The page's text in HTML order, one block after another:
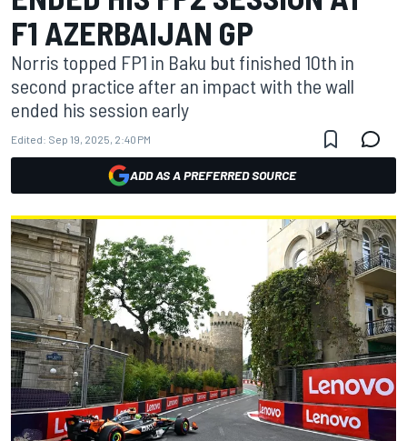
F1 AZERBAIJAN GP
Norris topped FP1 in Baku but finished 10th in
second practice after an impact with the wall
ended his session early
Edited: Sep 19, 2025, 2:40 PM
ADD AS A PREFERRED SOURCE